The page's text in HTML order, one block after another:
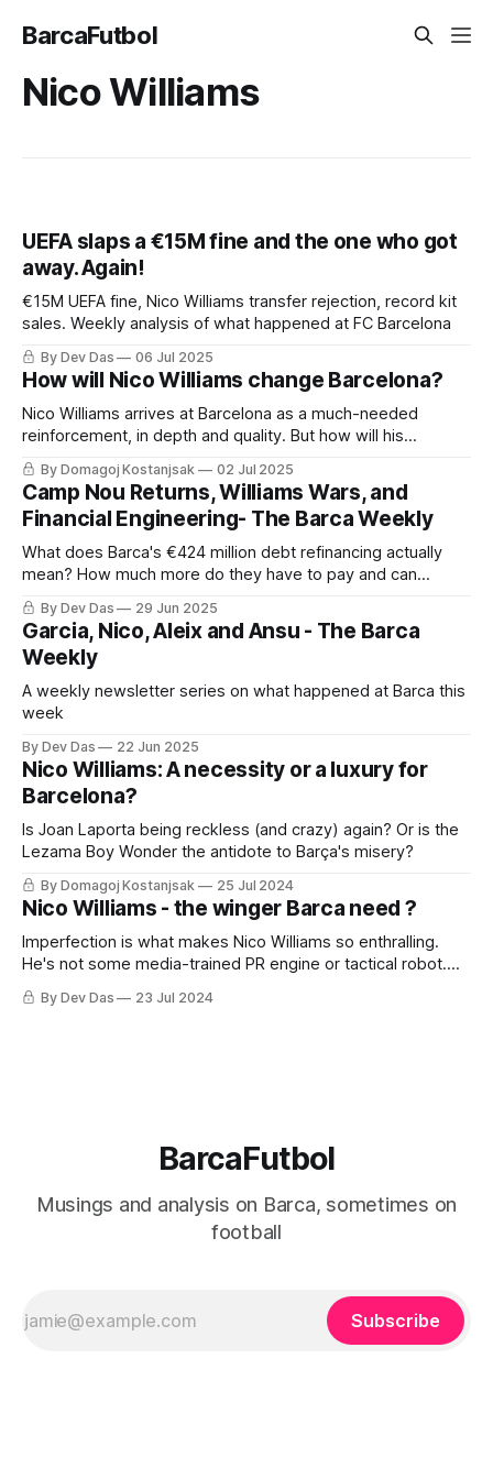
BarcaFutbol
Nico Williams
UEFA slaps a €15M fine and the one who got
away. Again!
€15M UEFA fine, Nico Williams transfer rejection, record kit
sales. Weekly analysis of what happened at FC Barcelona
By Dev Das 06 Jul 2025
How will Nico Williams change Barcelona?
Nico Williams arrives at Barcelona as a much-needed
reinforcement, in depth and quality. But how will his
inclusion change Hansi Flick's system?
By Domagoj Kostanjsak 02 Jul 2025
Camp Nou Returns, Williams Wars, and
Financial Engineering- The Barca Weekly
What does Barca's €424 million debt refinancing actually
mean? How much more do they have to pay and can
Athletic really audit Barca's books?
By Dev Das 29 Jun 2025
Garcia, Nico, Aleix and Ansu - The Barca
Weekly
A weekly newsletter series on what happened at Barca this
week
By Dev Das 22 Jun 2025
Nico Williams: A necessity or a luxury for
Barcelona?
Is Joan Laporta being reckless (and crazy) again? Or is the
Lezama Boy Wonder the antidote to Barça's misery?
By Domagoj Kostanjsak 25 Jul 2024
Nico Williams - the winger Barca need ?
Imperfection is what makes Nico Williams so enthralling.
He's not some media-trained PR engine or tactical robot.
He's a footballer with rough edges, a diamond still being
cut.
By Dev Das 23 Jul 2024
BarcaFutbol
Musings and analysis on Barca, sometimes on
football
Subscribe